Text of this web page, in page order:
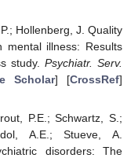
Hollenberg, J. Quality
illness: Results
study. Psychiatr. Serv.
Scholar] [CrossRef]
P.E.; Schwartz, S.;
A.E.; Stueve, A.
disorders: The